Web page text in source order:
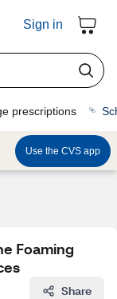
Sign in
prescriptions
Use the CVS app
Foaming
Share